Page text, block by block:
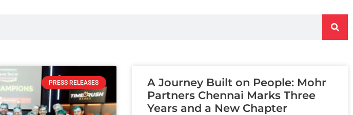
PRESS RELEASES
A Journey Built on People: Mohr
Partners Chennai Marks Three
Years and a New Chapter